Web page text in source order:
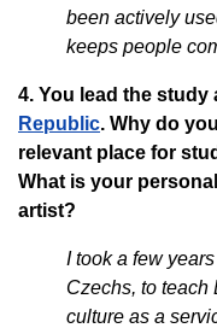
been actively
keeps people
4. You lead the
Republic. Why do
relevant place for
What is your
artist?
I took a few
Czechs, to teach
culture as a